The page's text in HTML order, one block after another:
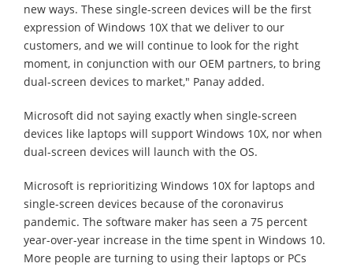
new ways. These single-screen devices will be the first
expression of Windows 10X that we deliver to our
customers, and we will continue to look for the right
moment, in conjunction with our OEM partners, to bring
dual-screen devices to market," Panay added.
Microsoft did not saying exactly when single-screen
devices like laptops will support Windows 10X, nor when
dual-screen devices will launch with the OS.
Microsoft is reprioritizing Windows 10X for laptops and
single-screen devices because of the coronavirus
pandemic. The software maker has seen a 75 percent
year-over-year increase in the time spent in Windows 10.
More people are turning to using their laptops or PCs